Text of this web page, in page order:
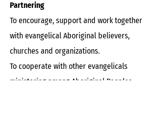
Partnering
To encourage, support and work together
with evangelical Aboriginal believers,
churches and organizations.
To cooperate with other evangelicals
ministering among Aboriginal Peoples.